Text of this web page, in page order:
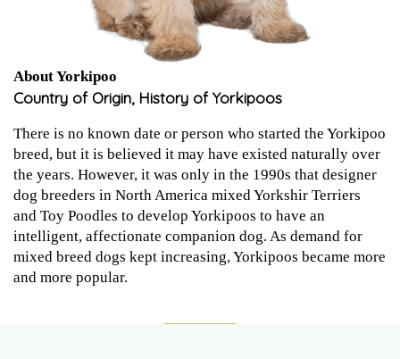
About Yorkipoo
Country of Origin, History of Yorkipoos
There is no known date or person who started the Yorkipoo
breed, but it is believed it may have existed naturally over
the years. However, it was only in the 1990s that designer
dog breeders in North America mixed Yorkshir Terriers
and Toy Poodles to develop Yorkipoos to have an
intelligent, affectionate companion dog. As demand for
mixed breed dogs kept increasing, Yorkipoos became more
and more popular.